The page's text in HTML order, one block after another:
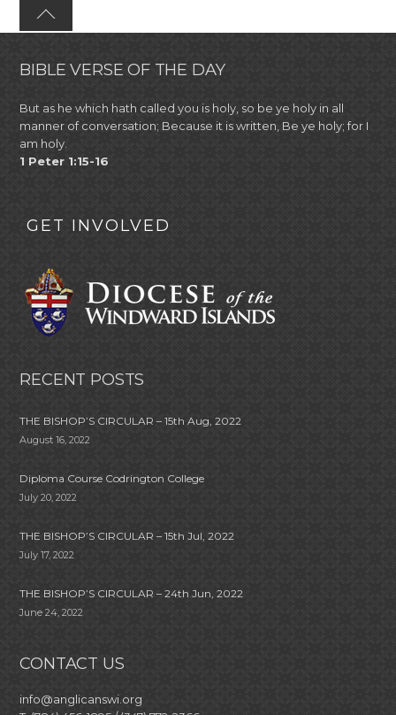
BIBLE VERSE OF THE DAY
But as he which hath called you is holy, so be ye holy in all
manner of conversation; Because it is written, Be ye holy; for I
am holy.
1 Peter 1:15-16
GET INVOLVED
RECENT POSTS
THE BISHOP’S CIRCULAR – 15th Aug, 2022
August 16, 2022
Diploma Course Codrington College
July 20, 2022
THE BISHOP’S CIRCULAR – 15th Jul, 2022
July 17, 2022
THE BISHOP’S CIRCULAR – 24th Jun, 2022
June 24, 2022
CONTACT US
info@anglicanswi.org